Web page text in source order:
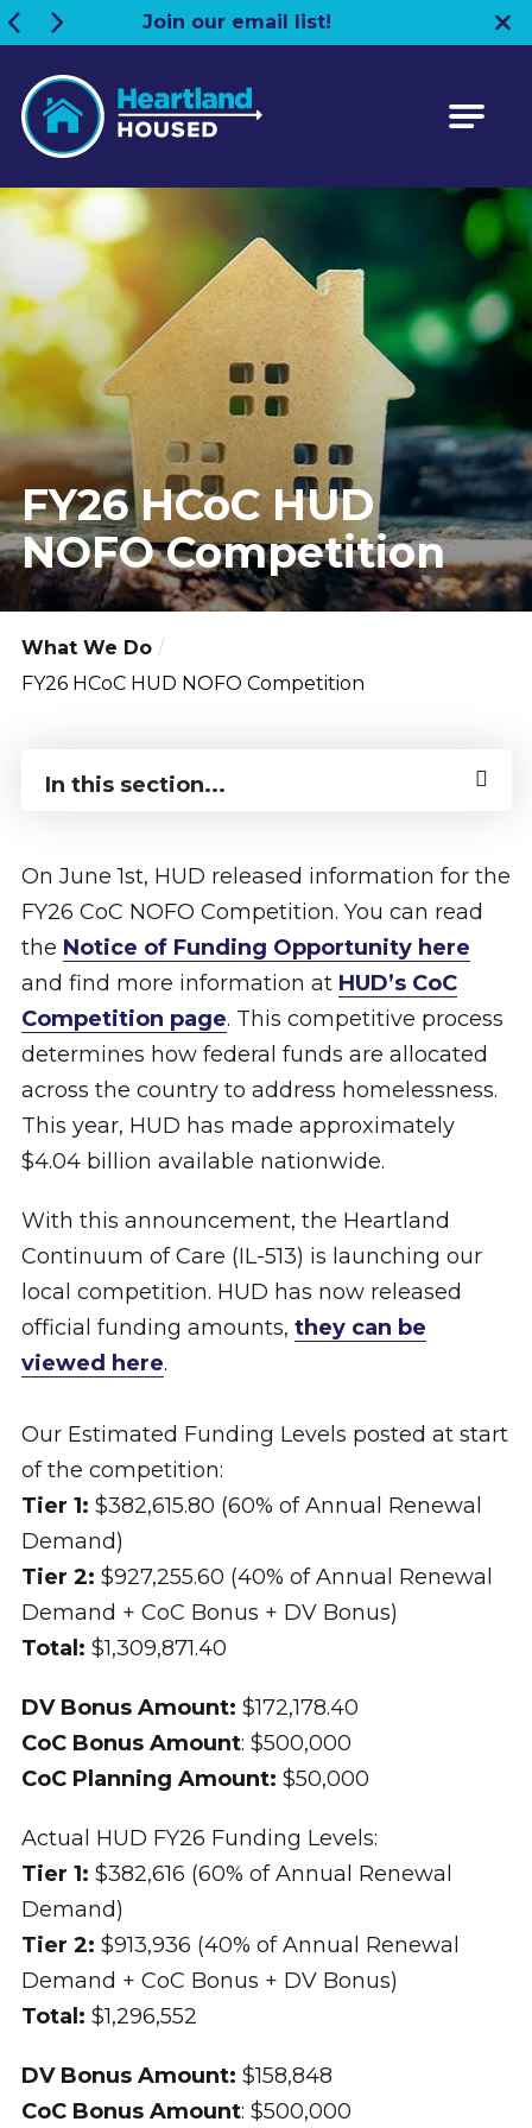
Join our email list!
FY26 HCoC HUD
NOFO Competition
What We Do
FY26 HCoC HUD NOFO Competition
In this section...
On June 1st, HUD released information for the
FY26 CoC NOFO Competition. You can read
the Notice of Funding Opportunity here
and find more information at HUD’s CoC
Competition page. This competitive process
determines how federal funds are allocated
across the country to address homelessness.
This year, HUD has made approximately
$4.04 billion available nationwide.
With this announcement, the Heartland
Continuum of Care (IL-513) is launching our
local competition. HUD has now released
official funding amounts, they can be
viewed here.
Our Estimated Funding Levels posted at start
of the competition:
Tier 1: $382,615.80 (60% of Annual Renewal
Demand)
Tier 2: $927,255.60 (40% of Annual Renewal
Demand + CoC Bonus + DV Bonus)
Total: $1,309,871.40
DV Bonus Amount: $172,178.40
CoC Bonus Amount: $500,000
CoC Planning Amount: $50,000
Actual HUD FY26 Funding Levels:
Tier 1: $382,616 (60% of Annual Renewal
Demand)
Tier 2: $913,936 (40% of Annual Renewal
Demand + CoC Bonus + DV Bonus)
Total: $1,296,552
DV Bonus Amount: $158,848
CoC Bonus Amount: $500,000